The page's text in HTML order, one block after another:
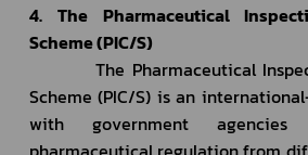
4. The Pharmaceutical
Scheme (PIC/S)
The Pharmaceutical
Scheme (PIC/S) is an
with government agencies